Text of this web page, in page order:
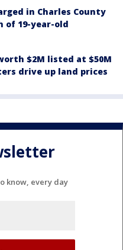
in Charles County
of 19-year-old
$2M listed at $50M
drive up land prices
know, every day